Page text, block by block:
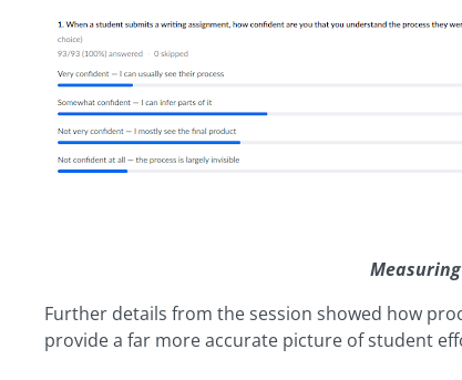
Further details from the session showed how
provide a far more accurate picture of student